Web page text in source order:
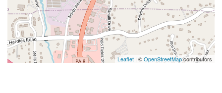
Leaflet | ©OpenStreetMapcontributors